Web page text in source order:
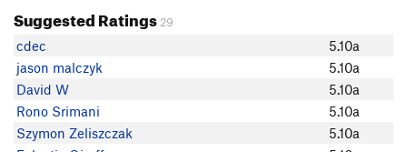
jason malczyk
Frank Anthony Nederhand
Bradley H
jed wards
zoso
Travis Kienholz
Ernotruji Trujillo
Suggested Ratings 29
cdec
5.10a
jason malczyk
5.10a
David W
5.10a
Rono Srimani
5.10a
Szymon Zeliszczak
5.10a